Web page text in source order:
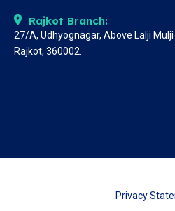
Rajkot Branch:
27/A, Udhyognagar, Above Lalji
Rajkot, 360002.
Privacy